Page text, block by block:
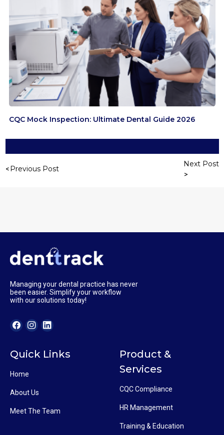
CQC Mock Inspection: Ultimate Dental Guide 2026
Previous Post
Next Post
Managing your dental practice has never
been easier. Simplify your workflow
with our solutions today!
Quick Links
Home
About Us
Meet The Team
Product &
Services
CQC Compliance
HR Management
Training & Education